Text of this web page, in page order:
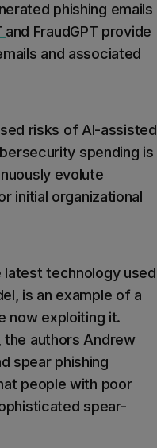
phishing emails
and FraudGPT provide
and associated
risks of AI-assisted
spending is
evolute
initial organizational
latest technology used
is an example of a
now exploiting it.
, the authors Andrew
spear phishing
people with poor
spear-